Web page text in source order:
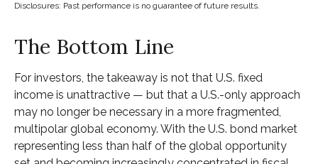
Disclosures: Past performance is no guarantee of future results.
The Bottom Line
For investors, the takeaway is not that U.S. fixed
income is unattractive — but that a U.S.-only approach
may no longer be necessary in a more fragmented,
multipolar global economy. With the U.S. bond market
representing less than half of the global opportunity